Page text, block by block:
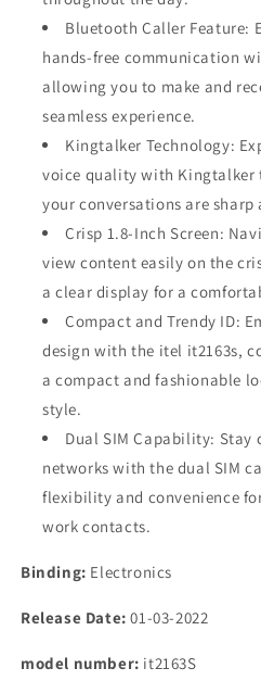
Bluetooth Caller Feature:
hands-free communication
allowing you to make and
seamless experience.
Kingtalker Technology:
voice quality with Kingtalker
your conversations are sharp
Crisp 1.8-Inch Screen:
view content easily on the
a clear display for a
Compact and Trendy ID:
design with the itel it2163s,
a compact and fashionable
style.
Dual SIM Capability:
networks with the dual SIM
flexibility and convenience
work contacts.
Binding: Electronics
Release Date: 01-03-2022
model number: it2163S